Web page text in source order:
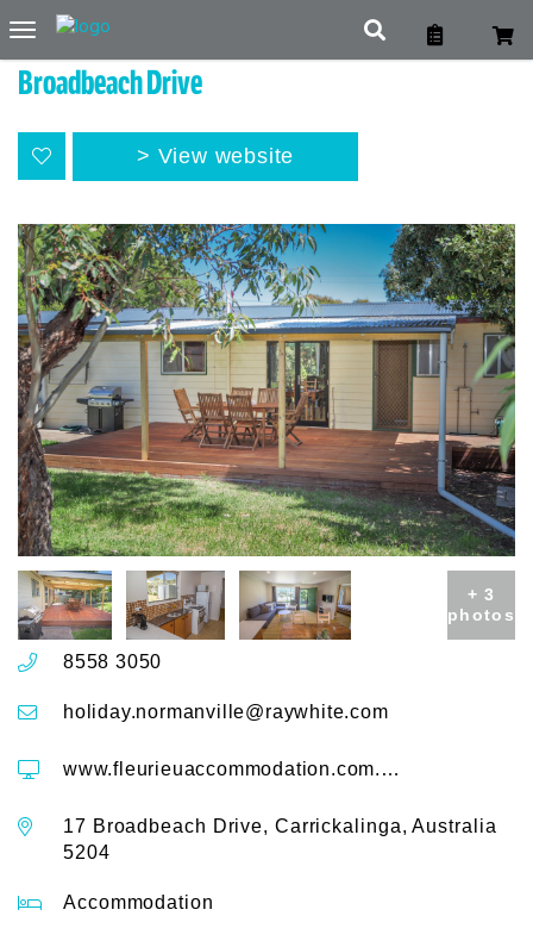
Toggle
navigation
Broadbeach Drive
View website
+ 3
photos
8558 3050
holiday.normanville@raywhite.com
www.fleurieuaccommodation.com.au/accommodation/Carrickalinga/House/235-17-Broadbeach-Drive
17 Broadbeach Drive, Carrickalinga, Australia
5204
Accommodation